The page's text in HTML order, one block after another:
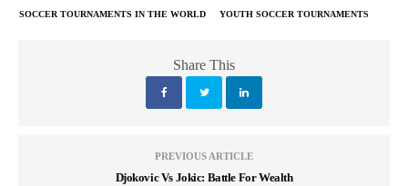
SOCCER TOURNAMENTS IN THE WORLD YOUTH SOCCER TOURNAMENTS
Share This
PREVIOUS ARTICLE
Djokovic Vs Jokic: Battle For Wealth